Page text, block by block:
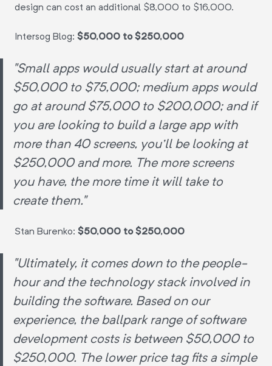
design can cost an additional $8,000 to $16,000.
Intersog Blog: $50,000 to $250,000
"Small apps would usually start at around
$50,000 to $75,000; medium apps would
go at around $75,000 to $200,000; and if
you are looking to build a large app with
more than 40 screens, you'll be looking at
$250,000 and more. The more screens
you have, the more time it will take to
create them."
Stan Burenko: $50,000 to $250,000
"Ultimately, it comes down to the people-
hour and the technology stack involved in
building the software. Based on our
experience, the ballpark range of software
development costs is between $50,000 to
$250,000. The lower price tag fits a simple